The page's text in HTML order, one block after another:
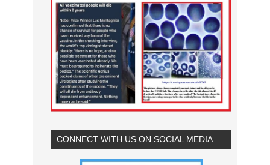
CONNECT WITH US ON SOCIAL MEDIA